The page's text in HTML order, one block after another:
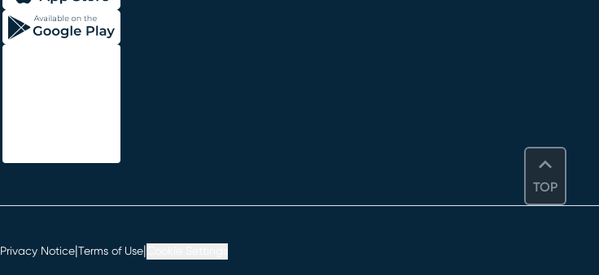
TOP
Privacy Notice Terms of Use